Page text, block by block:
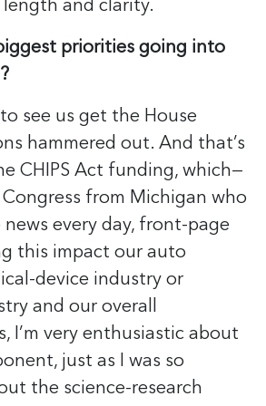
and clarity.
priorities going into
see us get the House
hammered out. And that’s
CHIPS Act funding, which—
from Michigan who
every day, front-page
this impact our auto
device industry or
and our overall
I’m very enthusiastic about
just as I was so
the science-research